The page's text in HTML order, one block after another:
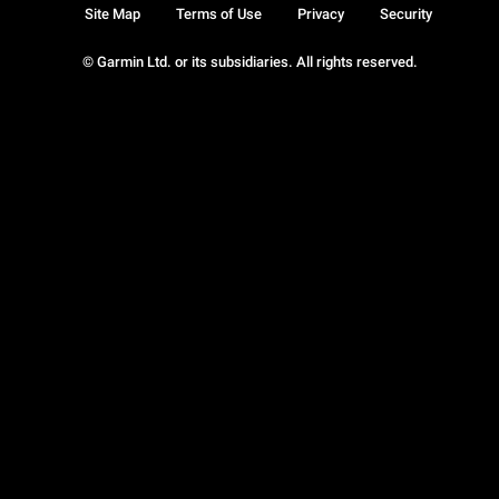
© Garmin Ltd. or its subsidiaries. All rights reserved.
Site Map Terms of Use Privacy Security